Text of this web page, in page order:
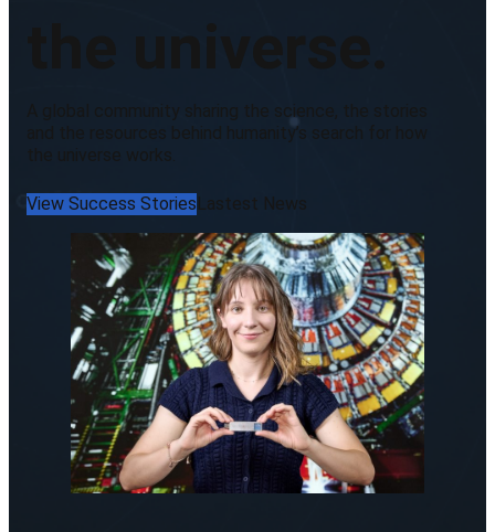
the universe.
A global community sharing the science, the stories
and the resources behind humanity’s search for how
the universe works.
View Success StoriesLastest News